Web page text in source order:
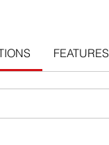
FEATURES